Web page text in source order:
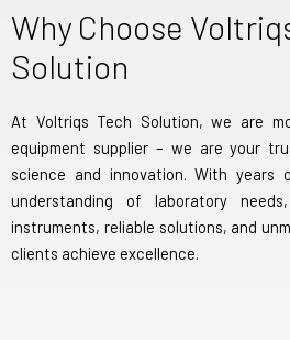
Why Choose
Solution
At Voltriqs Tech Solution, we are
equipment supplier – we are your
science and innovation. With years
understanding of laboratory
instruments, reliable solutions, and
clients achieve excellence.